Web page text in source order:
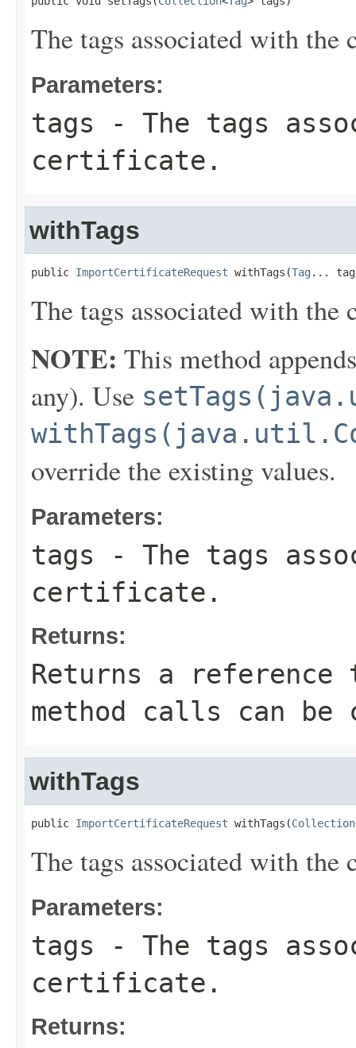
The tags associated with the
Parameters:
tags - The tags
certificate.
withTags
public ImportCertificateRequest withTags(Tag ...
The tags associated with the
NOTE: This method
any). Use
override the existing values.
Parameters:
tags - The tags
certificate.
Returns:
Returns a
method calls can be
withTags
public ImportCertificateRequest withTags(Collection
The tags associated with the
Parameters:
tags - The tags
certificate.
Returns: